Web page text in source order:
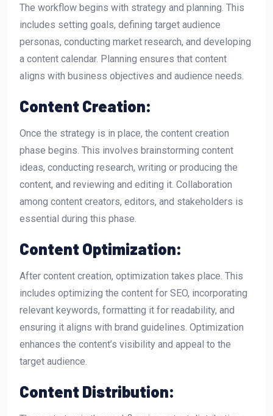
The workflow begins with strategy and planning. This
includes setting goals, defining target audience
personas, conducting market research, and developing
a content calendar. Planning ensures that content
aligns with business objectives and audience needs.
Content Creation:
Once the strategy is in place, the content creation
phase begins. This involves brainstorming content
ideas, conducting research, writing or producing the
content, and reviewing and editing it. Collaboration
among content creators, editors, and stakeholders is
essential during this phase.
Content Optimization:
After content creation, optimization takes place. This
includes optimizing the content for SEO, incorporating
relevant keywords, formatting it for readability, and
ensuring it aligns with brand guidelines. Optimization
enhances the content’s visibility and appeal to the
target audience.
Content Distribution: